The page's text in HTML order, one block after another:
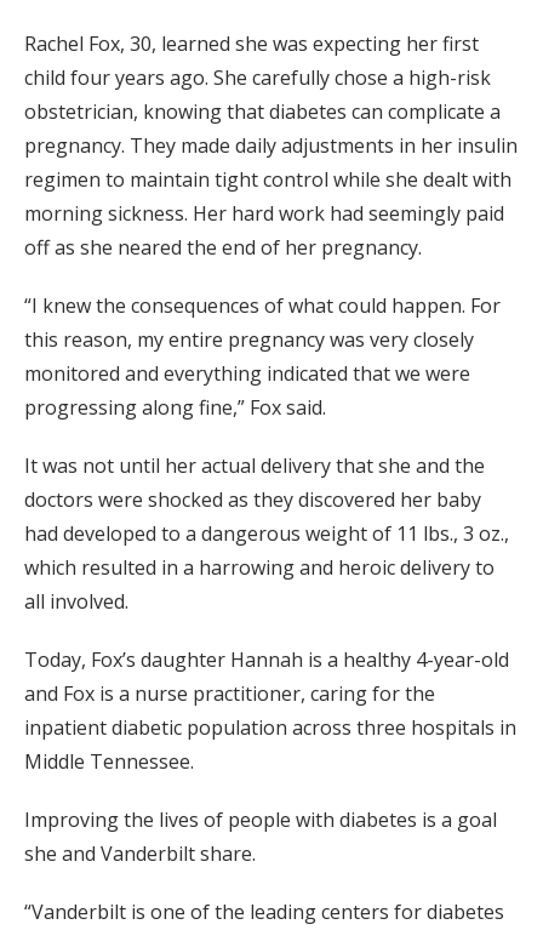
Rachel Fox, 30, learned she was expecting her first
child four years ago. She carefully chose a high-risk
obstetrician, knowing that diabetes can complicate a
pregnancy. They made daily adjustments in her insulin
regimen to maintain tight control while she dealt with
morning sickness. Her hard work had seemingly paid
off as she neared the end of her pregnancy.
“I knew the consequences of what could happen. For
this reason, my entire pregnancy was very closely
monitored and everything indicated that we were
progressing along fine,” Fox said.
It was not until her actual delivery that she and the
doctors were shocked as they discovered her baby
had developed to a dangerous weight of 11 lbs., 3 oz.,
which resulted in a harrowing and heroic delivery to
all involved.
Today, Fox’s daughter Hannah is a healthy 4-year-old
and Fox is a nurse practitioner, caring for the
inpatient diabetic population across three hospitals in
Middle Tennessee.
Improving the lives of people with diabetes is a goal
she and Vanderbilt share.
“Vanderbilt is one of the leading centers for diabetes